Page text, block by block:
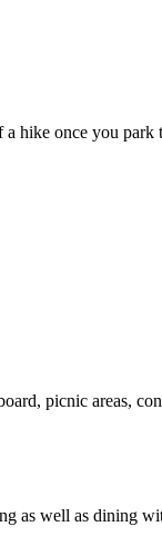
hike once you park
picnic areas,
as well as dining